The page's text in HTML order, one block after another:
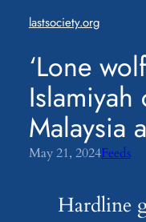
content
lastsociety.org
‘Lone
Malaysia
May 21, 2024Feeds
Hardline